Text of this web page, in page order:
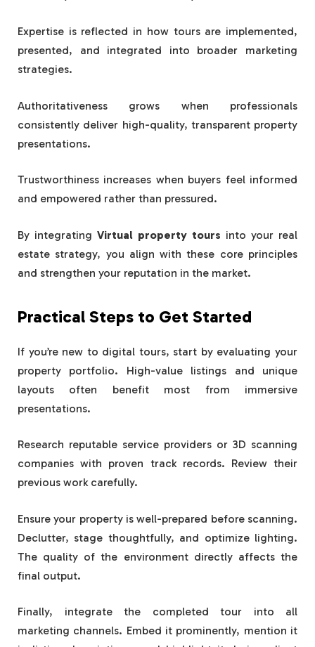
Expertise is reflected in how tours are implemented,
presented, and integrated into broader marketing
strategies.
Authoritativeness grows when professionals
consistently deliver high-quality, transparent property
presentations.
Trustworthiness increases when buyers feel informed
and empowered rather than pressured.
By integrating Virtual property tours into your real
estate strategy, you align with these core principles
and strengthen your reputation in the market.
Practical Steps to Get Started
If you’re new to digital tours, start by evaluating your
property portfolio. High-value listings and unique
layouts often benefit most from immersive
presentations.
Research reputable service providers or 3D scanning
companies with proven track records. Review their
previous work carefully.
Ensure your property is well-prepared before scanning.
Declutter, stage thoughtfully, and optimize lighting.
The quality of the environment directly affects the
final output.
Finally, integrate the completed tour into all
marketing channels. Embed it prominently, mention it